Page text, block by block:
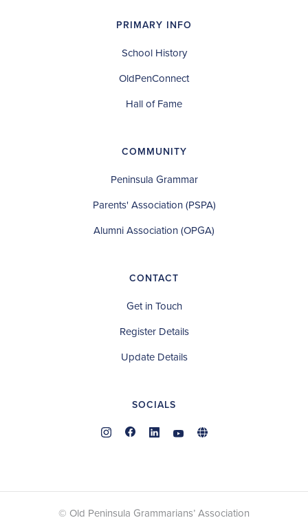
PRIMARY INFO
School History
OldPenConnect
Hall of Fame
COMMUNITY
Peninsula Grammar
Parents' Association (PSPA)
Alumni Association (OPGA)
CONTACT
Get in Touch
Register Details
Update Details
SOCIALS
© Old Peninsula Grammarians’ Association